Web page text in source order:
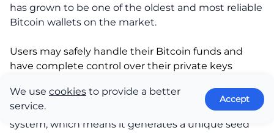
has grown to be one of the oldest and most reliable
Bitcoin wallets on the market.
Users may safely handle their Bitcoin funds and
have complete control over their private keys
The wallet uses a hierarchical deterministic (HD)
system, which means it generates a unique seed
We use cookies to provide a better
service.
Accept